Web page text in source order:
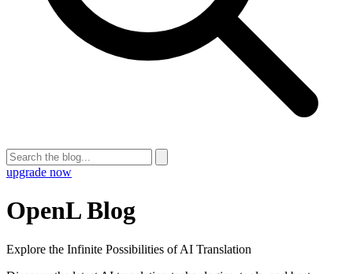
upgrade now
OpenL Blog
Explore the Infinite Possibilities of AI Translation